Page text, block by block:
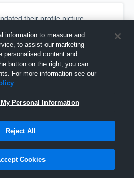
their profile picture.
information to measure and
to assist our marketing
personalised content and
button on the right, you can
For more information see our
Personal Information
Reject All
Cookies